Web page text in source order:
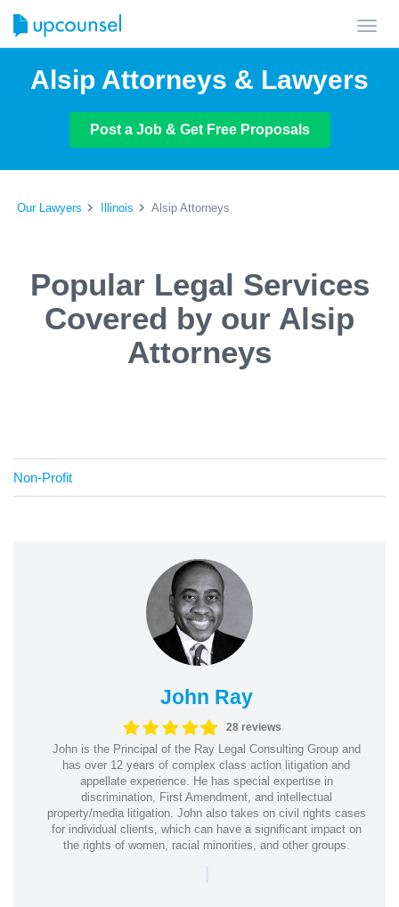
Alsip Attorneys & Lawyers
Post a Job & Get Free Proposals
Our Lawyers Illinois Alsip Attorneys
Popular Legal Services
Covered by our Alsip
Attorneys
Non-Profit
John Ray
28 reviews
John is the Principal of the Ray Legal Consulting Group and
has over 12 years of complex class action litigation and
appellate experience. He has special expertise in
discrimination, First Amendment, and intellectual
property/media litigation. John also takes on civil rights cases
for individual clients, which can have a significant impact on
the rights of women, racial minorities, and other groups.
|